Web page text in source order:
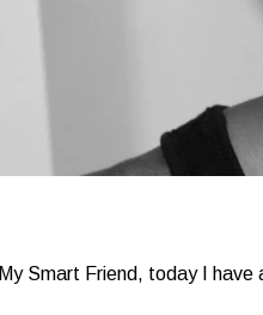
My Smart Friend, today I have